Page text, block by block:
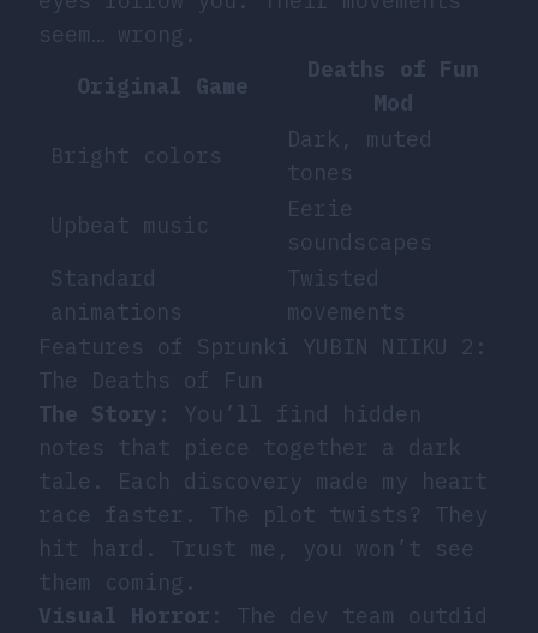
seem… wrong.
Original Game
Deaths of Fun
Mod
Bright colors
Dark, muted
tones
Upbeat music
Eerie
soundscapes
Standard
animations
Twisted
movements
Features of Sprunki YUBIN NIIKU 2:
The Deaths of Fun
The Story : You’ll find hidden
notes that piece together a dark
tale. Each discovery made my heart
race faster. The plot twists? They
hit hard. Trust me, you won’t see
them coming.
Visual Horror : The dev team outdid